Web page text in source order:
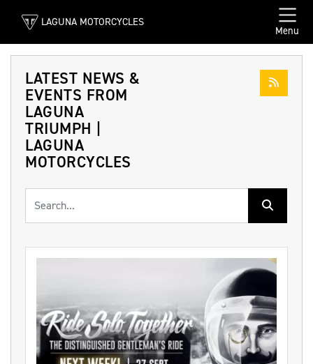
LAGUNA MOTORCYCLES
Menu
LATEST NEWS &
EVENTS FROM
LAGUNA
TRIUMPH |
LAGUNA
MOTORCYCLES